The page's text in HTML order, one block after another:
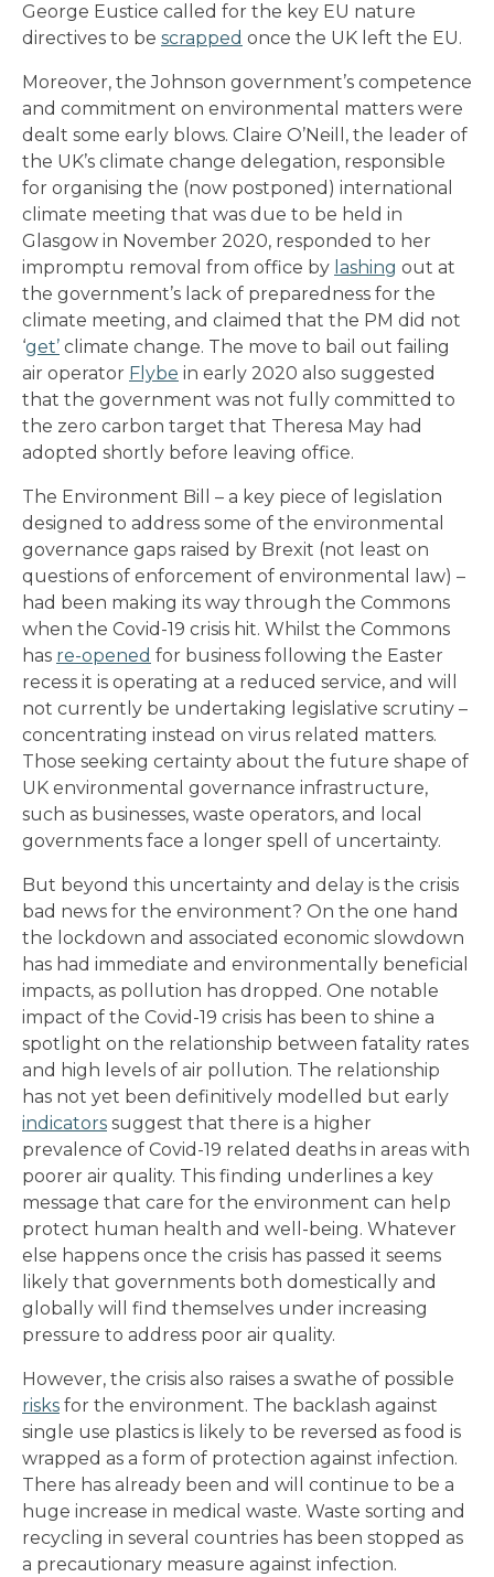
George Eustice called for the key EU nature
directives to be scrapped once the UK left the EU.
Moreover, the Johnson government’s competence
and commitment on environmental matters were
dealt some early blows. Claire O’Neill, the leader of
the UK’s climate change delegation, responsible
for organising the (now postponed) international
climate meeting that was due to be held in
Glasgow in November 2020, responded to her
impromptu removal from office by lashing out at
the government’s lack of preparedness for the
climate meeting, and claimed that the PM did not
‘get’ climate change. The move to bail out failing
air operator Flybe in early 2020 also suggested
that the government was not fully committed to
the zero carbon target that Theresa May had
adopted shortly before leaving office.
The Environment Bill – a key piece of legislation
designed to address some of the environmental
governance gaps raised by Brexit (not least on
questions of enforcement of environmental law) –
had been making its way through the Commons
when the Covid-19 crisis hit. Whilst the Commons
has re-opened for business following the Easter
recess it is operating at a reduced service, and will
not currently be undertaking legislative scrutiny –
concentrating instead on virus related matters.
Those seeking certainty about the future shape of
UK environmental governance infrastructure,
such as businesses, waste operators, and local
governments face a longer spell of uncertainty.
But beyond this uncertainty and delay is the crisis
bad news for the environment? On the one hand
the lockdown and associated economic slowdown
has had immediate and environmentally beneficial
impacts, as pollution has dropped. One notable
impact of the Covid-19 crisis has been to shine a
spotlight on the relationship between fatality rates
and high levels of air pollution. The relationship
has not yet been definitively modelled but early
indicators suggest that there is a higher
prevalence of Covid-19 related deaths in areas with
poorer air quality. This finding underlines a key
message that care for the environment can help
protect human health and well-being. Whatever
else happens once the crisis has passed it seems
likely that governments both domestically and
globally will find themselves under increasing
pressure to address poor air quality.
However, the crisis also raises a swathe of possible
risks for the environment. The backlash against
single use plastics is likely to be reversed as food is
wrapped as a form of protection against infection.
There has already been and will continue to be a
huge increase in medical waste. Waste sorting and
recycling in several countries has been stopped as
a precautionary measure against infection.